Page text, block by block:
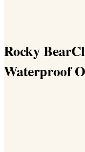
Rocky
Waterproof